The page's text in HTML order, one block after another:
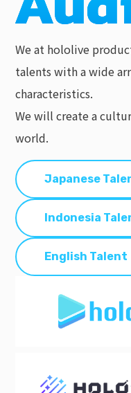
We at hololive
talents with a wide
characteristics.
We will create a
world.
Japanese
Indonesia
English Talent